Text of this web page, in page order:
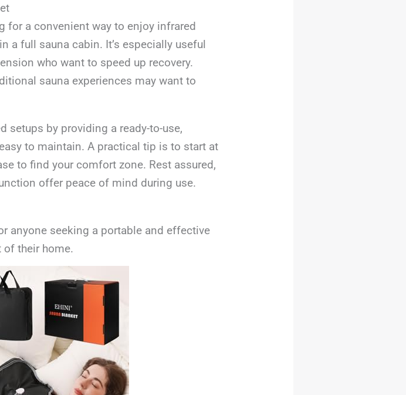
for a convenient way to enjoy infrared
a full sauna cabin. It’s especially useful
who want to speed up recovery.
sauna experiences may want to
by providing a ready-to-use,
to maintain. A practical tip is to start at
to find your comfort zone. Rest assured,
offer peace of mind during use.
anyone seeking a portable and effective
their home.